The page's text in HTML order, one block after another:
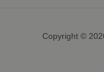
Copyright ©